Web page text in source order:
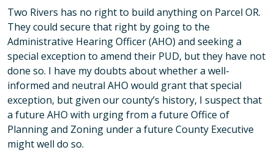
Two Rivers has no right to build anything on Parcel OR.
They could secure that right by going to the
Administrative Hearing Officer (AHO) and seeking a
special exception to amend their PUD, but they have not
done so. I have my doubts about whether a well-
informed and neutral AHO would grant that special
exception, but given our county’s history, I suspect that
a future AHO with urging from a future Office of
Planning and Zoning under a future County Executive
might well do so.